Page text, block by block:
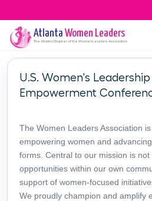
Atlanta Women Leaders
The AtlantaChapter of the Women Leaders Association
U.S. Women's Leadership
Empowerment
The Women Leaders Association
empowering women and
forms. Central to our mission is
opportunities within our own
support of women-focused
We proudly champion and amplify